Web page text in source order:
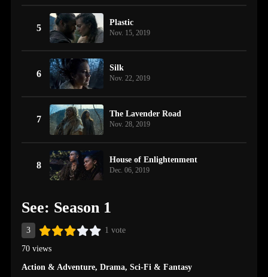
5
Plastic
Nov. 15, 2019
6
Silk
Nov. 22, 2019
7
The Lavender Road
Nov. 28, 2019
8
House of Enlightenment
Dec. 06, 2019
See: Season 1
3 1 vote
70 views
Action & Adventure,Drama,Sci-Fi & Fantasy